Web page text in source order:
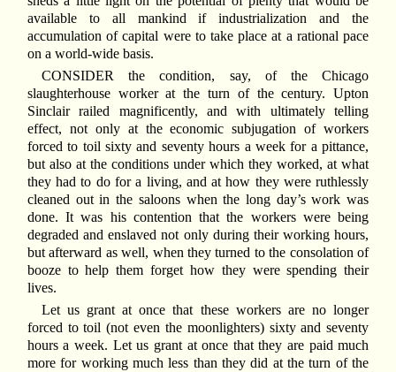
available to all mankind if industrialization and the
accumulation of capital were to take place at a rational pace
on a world-wide basis.
CONSIDER the condition, say, of the Chicago
slaughterhouse worker at the turn of the century. Upton
Sinclair railed magnificently, and with ultimately telling
effect, not only at the economic subjugation of workers
forced to toil sixty and seventy hours a week for a pittance,
but also at the conditions under which they worked, at what
they had to do for a living, and at how they were ruthlessly
cleaned out in the saloons when the long day’s work was
done. It was his contention that the workers were being
degraded and enslaved not only during their working hours,
but afterward as well, when they turned to the consolation of
booze to help them forget how they were spending their
lives.
Let us grant at once that these workers are no longer
forced to toil (not even the moonlighters) sixty and seventy
hours a week. Let us grant at once that they are paid much
more for working much less than they did at the turn of the